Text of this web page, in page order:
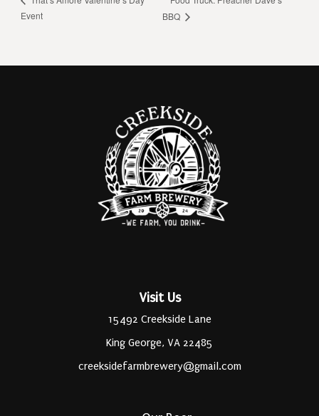
Event
BBQ
Visit Us
15492 Creekside Lane
King George, VA 22485
creeksidefarmbrewery@gmail.com